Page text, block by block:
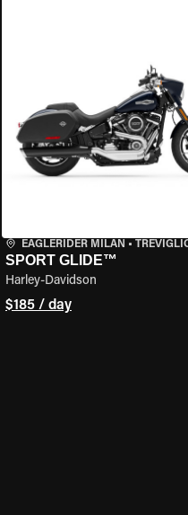
BIKE SPECS
EAGLERIDER MILAN •
SPORT GLIDE™
Harley-Davidson
$185 / day